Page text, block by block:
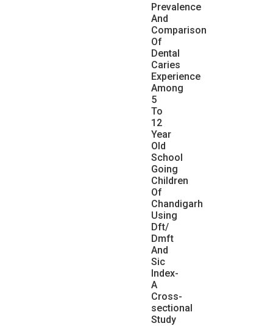
Prevalence
And
Comparison
Of
Dental
Caries
Experience
Among
5
To
12
Year
Old
School
Going
Children
Of
Chandigarh
Using
Dft/
Dmft
And
Sic
Index-
A
Cross-
sectional
Study